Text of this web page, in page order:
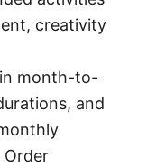
creativity
month-to-
and
Order